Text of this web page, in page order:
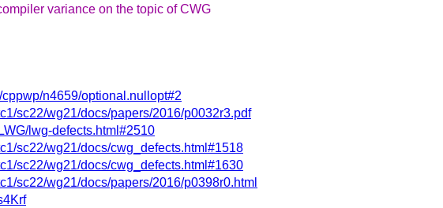
variance on the topic of CWG
n4659/optional.nullopt#2
sc22/wg21/docs/papers/2016/p0032r3.pdf
lwg-defects.html#2510
sc22/wg21/docs/cwg_defects.html#1518
sc22/wg21/docs/cwg_defects.html#1630
sc22/wg21/docs/papers/2016/p0398r0.html